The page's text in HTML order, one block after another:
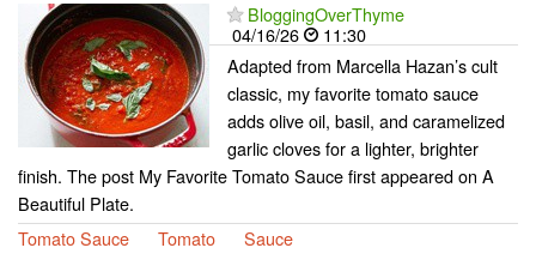
BloggingOverThyme
04/16/26
11:30
Adapted from Marcella Hazan’s cult
classic, my favorite tomato sauce
adds olive oil, basil, and caramelized
garlic cloves for a lighter, brighter
finish. The post My Favorite Tomato Sauce first appeared on A
Beautiful Plate.
Tomato Sauce
Tomato Sauce